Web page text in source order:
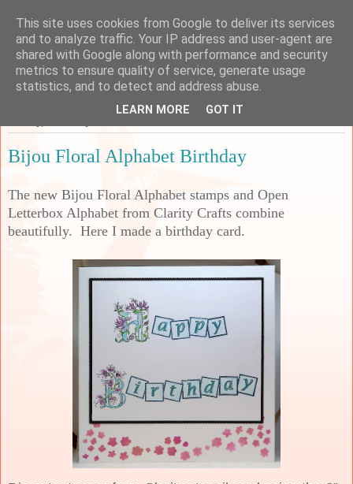
Sarah's Craft Shed
A place to share my crafty musing!
Bijou Floral Alphabet Birthday
The new Bijou Floral Alphabet stamps and Open
Letterbox Alphabet from Clarity Crafts combine
beautifully. Here I made a birthday card.
This site uses cookies from Google to deliver its services
and to analyze traffic. Your IP address and user-agent are
shared with Google along with performance and security
metrics to ensure quality of service, generate usage
statistics, and to detect and address abuse.
LEARN MORE GOT IT